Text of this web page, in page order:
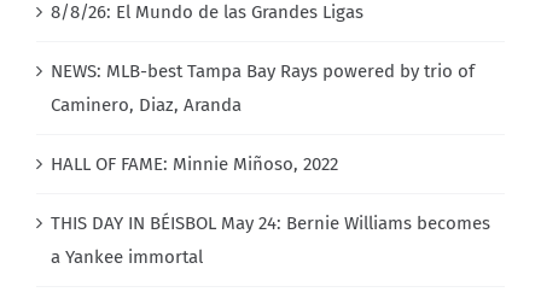
8/8/26: El Mundo de las Grandes Ligas
NEWS: MLB-best Tampa Bay Rays powered by trio of
Caminero, Diaz, Aranda
HALL OF FAME: Minnie Miñoso, 2022
THIS DAY IN BÉISBOL May 24: Bernie Williams becomes
a Yankee immortal